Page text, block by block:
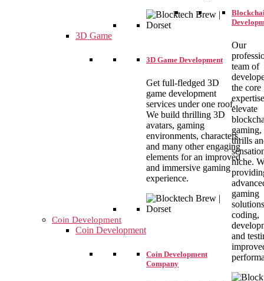
Our
team of
the core
elevate
gaming,
thrills
niche.
gaming
coding,
and
3D Game
3D Game Development
Get full-fledged 3D
game development
services under one roof.
We build thrilling 3D
avatars, gaming
environments, characters,
and many other engaging
elements for an improved
and immersive gaming
experience.
Coin Development
Coin Development
Coin Development
Company